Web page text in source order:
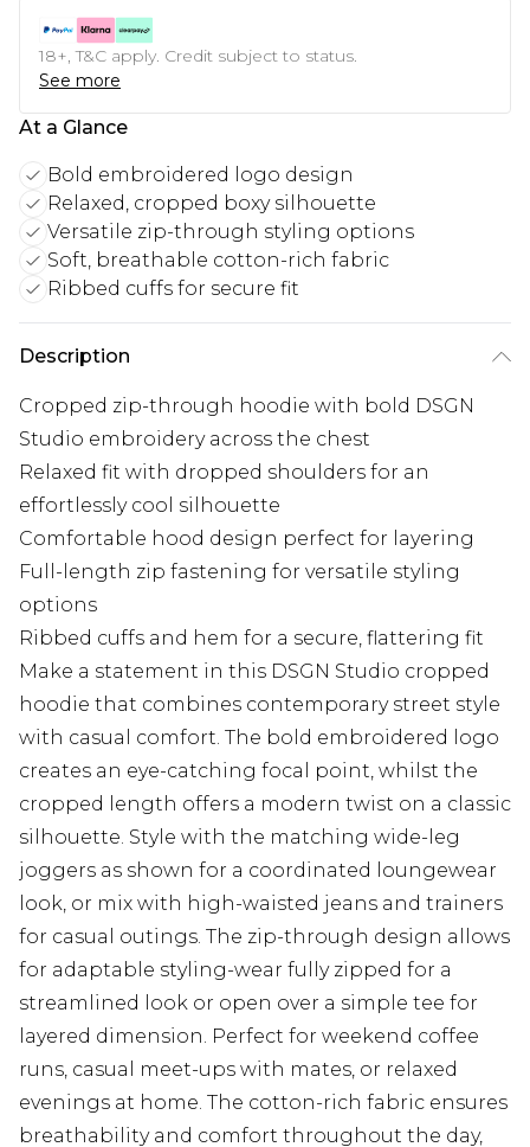
18+, T&C apply. Credit subject to status.
See more
At a Glance
Bold embroidered logo design
Relaxed, cropped boxy silhouette
Versatile zip-through styling options
Soft, breathable cotton-rich fabric
Ribbed cuffs for secure fit
Description
Cropped zip-through hoodie with bold DSGN
Studio embroidery across the chest
Relaxed fit with dropped shoulders for an
effortlessly cool silhouette
Comfortable hood design perfect for layering
Full-length zip fastening for versatile styling
options
Ribbed cuffs and hem for a secure, flattering fit
Make a statement in this DSGN Studio cropped
hoodie that combines contemporary street style
with casual comfort. The bold embroidered logo
creates an eye-catching focal point, whilst the
cropped length offers a modern twist on a classic
silhouette. Style with the matching wide-leg
joggers as shown for a coordinated loungewear
look, or mix with high-waisted jeans and trainers
for casual outings. The zip-through design allows
for adaptable styling-wear fully zipped for a
streamlined look or open over a simple tee for
layered dimension. Perfect for weekend coffee
runs, casual meet-ups with mates, or relaxed
evenings at home. The cotton-rich fabric ensures
breathability and comfort throughout the day,